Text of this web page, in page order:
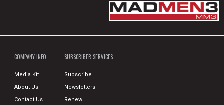
COMPANY INFO
Media Kit
About Us
Contact Us
SUBSCRIBER SERVICES
Subscribe
Newsletters
Renew